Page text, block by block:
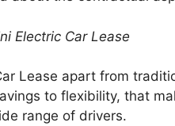
Electric Car Lease
Lease apart from
to flexibility, that
range of drivers.